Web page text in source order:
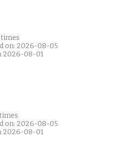
times
on: 2026-08-05
2026-08-01
on: 2026-08-05
2026-08-01